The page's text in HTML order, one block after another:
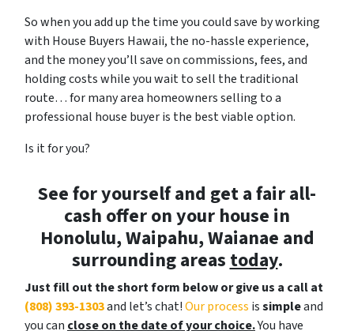
So when you add up the time you could save by working
with House Buyers Hawaii, the no-hassle experience,
and the money you’ll save on commissions, fees, and
holding costs while you wait to sell the traditional
route… for many area homeowners selling to a
professional house buyer is the best viable option.
Is it for you?
See for yourself and get afair all-
cash offeron your house in
Honolulu, Waipahu, Waianae and
surrounding areas today.
Just fill out the short form below or give us a call at
(808) 393-1303and let’s chat!Our process issimpleand
you can close on the date of your choice.You have